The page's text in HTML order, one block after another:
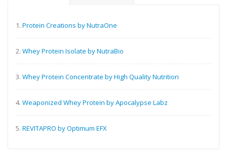
1. Protein Creations by NutraOne
2. Whey Protein Isolate by NutraBio
3. Whey Protein Concentrate by High Quality Nutrition
4. Weaponized Whey Protein by Apocalypse Labz
5. REVITAPRO by Optimum EFX